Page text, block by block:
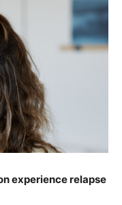
experience relapse